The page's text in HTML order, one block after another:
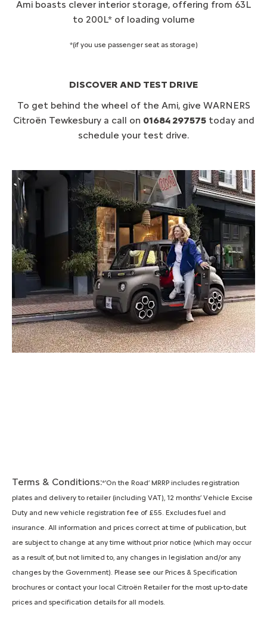
Ami boasts clever interior storage, offering from 63L
to 200L* of loading volume
*(if you use passenger seat as storage)
DISCOVER AND TEST DRIVE
To get behind the wheel of the Ami, give WARNERS
Citroën Tewkesbury a call on 01684 297575today and
schedule your test drive.
Terms & Conditions:*'On the Road’ MRRP includes registration
plates and delivery to retailer (including VAT), 12 months’ Vehicle Excise
Duty and new vehicle registration fee of £55. Excludes fuel and
insurance. All information and prices correct at time of publication, but
are subject to change at any time without prior notice (which may occur
as a result of, but not limited to, any changes in legislation and/or any
changes by the Government). Please see our Prices & Specification
brochures or contact your local Citroën Retailer for the most up-to-date
prices and specification details for all models.